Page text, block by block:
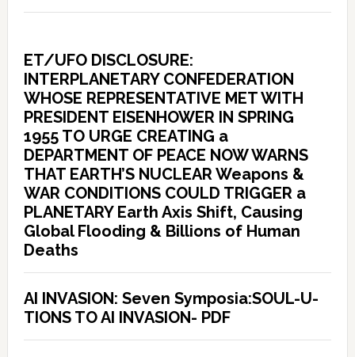
ET/UFO DISCLOSURE:
INTERPLANETARY CONFEDERATION
WHOSE REPRESENTATIVE MET WITH
PRESIDENT EISENHOWER IN SPRING
1955 TO URGE CREATING a
DEPARTMENT OF PEACE NOW WARNS
THAT EARTH’S NUCLEAR Weapons &
WAR CONDITIONS COULD TRIGGER a
PLANETARY Earth Axis Shift, Causing
Global Flooding & Billions of Human
Deaths
AI INVASION: Seven Symposia:SOUL-U-
TIONS TO AI INVASION- PDF